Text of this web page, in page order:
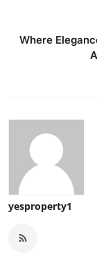
Where
yesproperty1